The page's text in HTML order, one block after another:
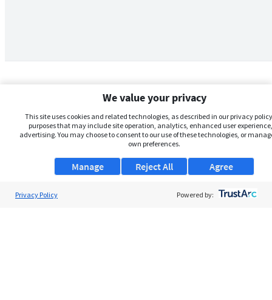
We value your privacy
This site uses cookies and related technologies, as described in our privacy
purposes that may include site operation, analytics, enhanced user
advertising. You may choose to consent to our use of these technologies, or
own preferences.
Manage Agree
Reject All
Privacy Policy Powered by: